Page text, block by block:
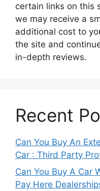
certain links on this
we may receive a
additional cost to
the site and
in-depth reviews.
Recent
Can You Buy An
Car : Third Party
Can You Buy A Car
Pay Here